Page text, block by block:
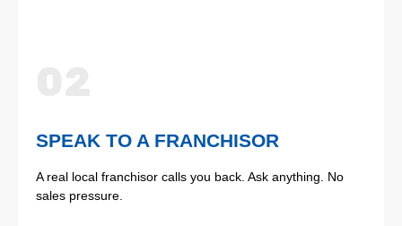
SPEAK TO A FRANCHISOR
A real local franchisor calls you back. Ask anything. No
sales pressure.